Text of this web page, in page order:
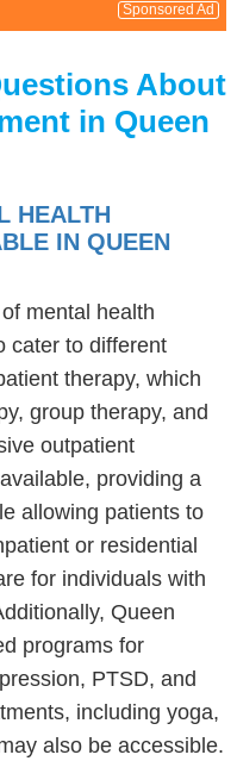
Sponsored Ad
About
in Queen
HEALTH
IN QUEEN
mental health
cater to different
therapy, which
group therapy, and
outpatient
providing a
allowing patients to
or residential
for individuals with
Queen
programs for
PTSD, and
including yoga,
also be accessible.